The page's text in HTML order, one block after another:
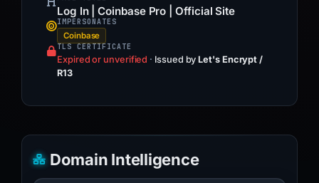
Log In | Coinbase Pro | Official Site
IMPERSONATES
Coinbase
TLS CERTIFICATE
Expired or unverified · Issued byLet's Encrypt /
R13
Domain Intelligence